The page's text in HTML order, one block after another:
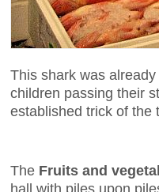
This shark was
children passing their
established trick of the
The Fruits and
hall with piles upon